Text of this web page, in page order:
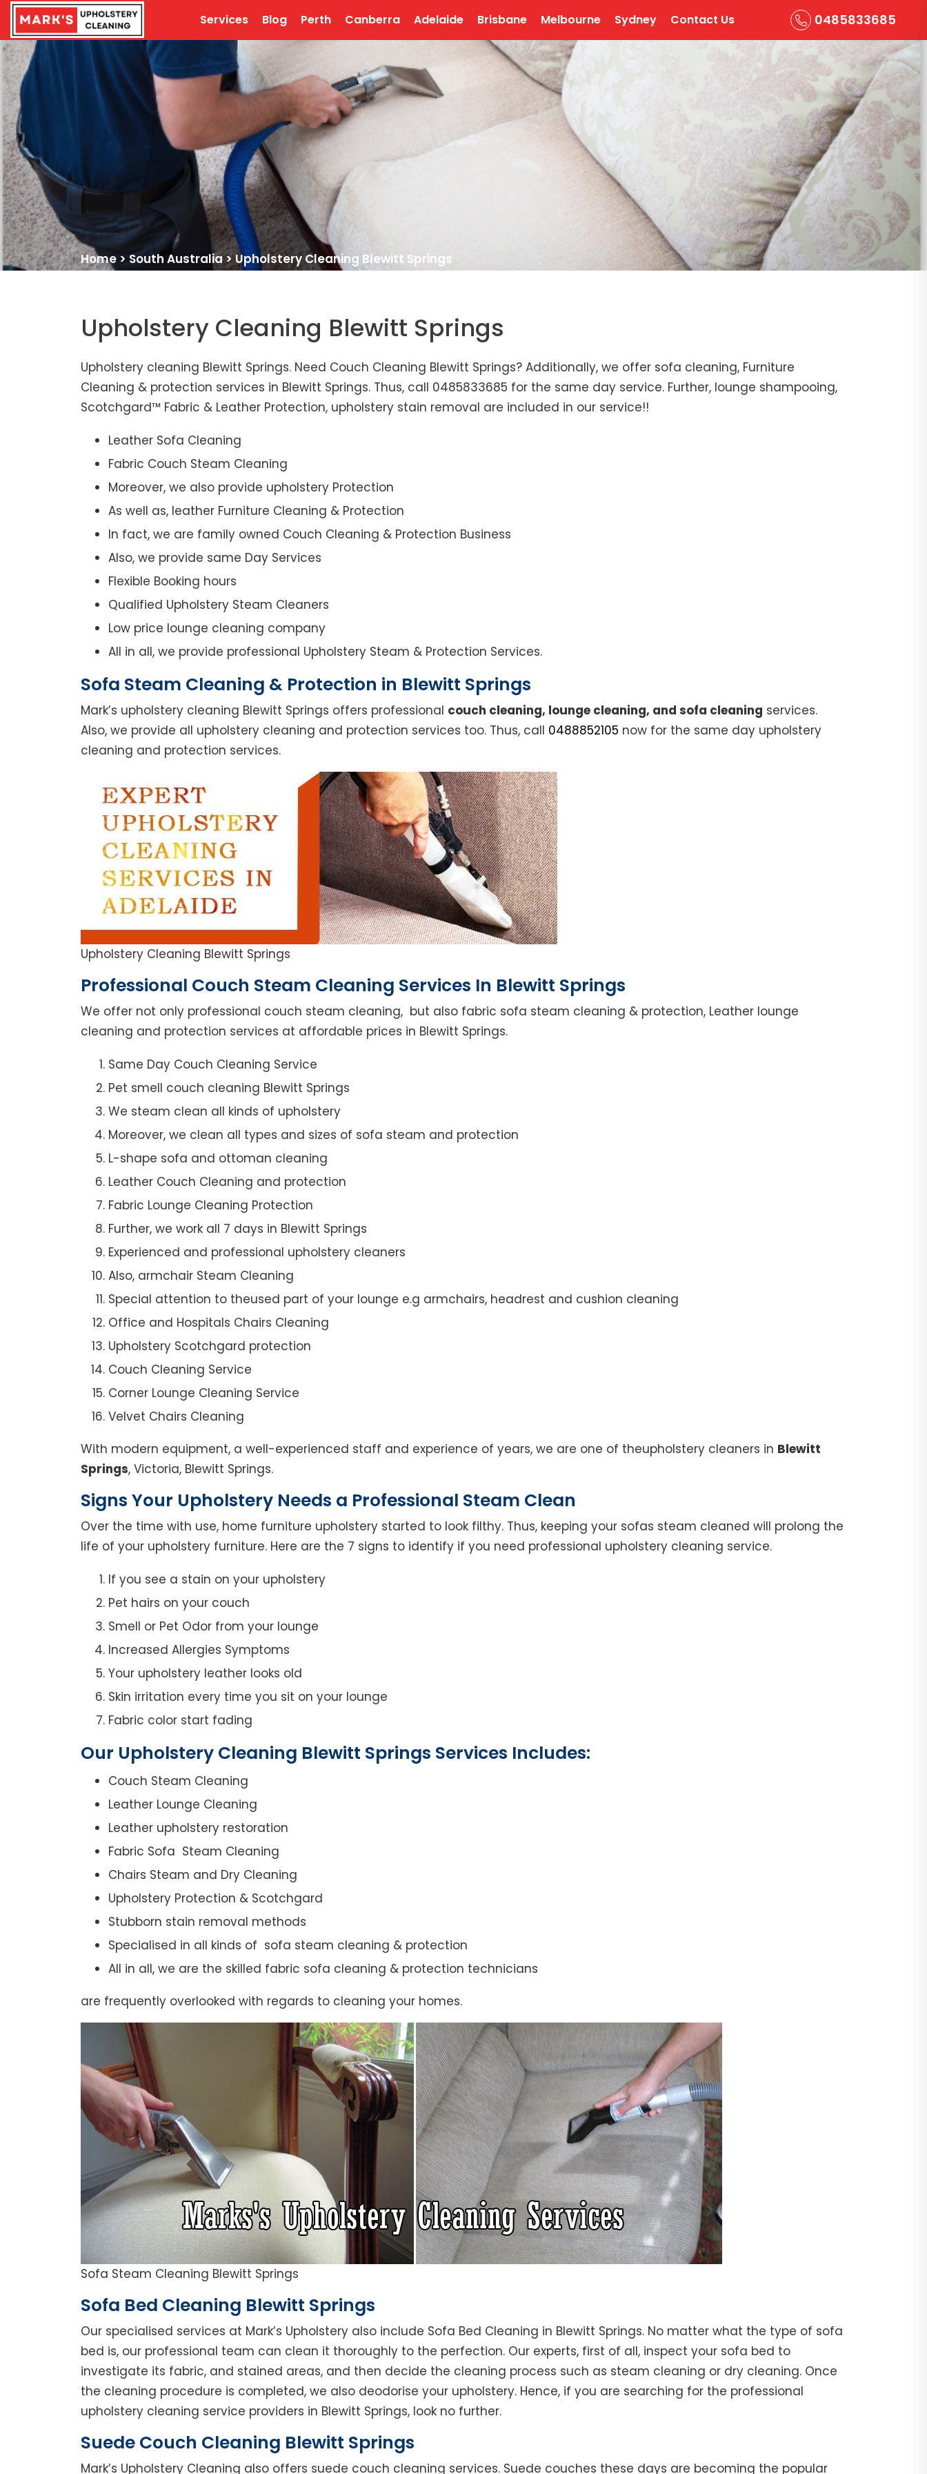
Services Blog Perth Canberra Adelaide Brisbane Melbourne Sydney Contact Us 0485833685
Home > South Australia>Upholstery Cleaning Blewitt Springs
Upholstery Cleaning Blewitt Springs
Upholstery cleaning Blewitt Springs. Need Couch Cleaning Blewitt Springs? Additionally, we offer sofa cleaning, Furniture
Cleaning & protection services in Blewitt Springs. Thus, call 0485833685 for the same day service. Further, lounge shampooing,
Scotchgard™ Fabric & Leather Protection, upholstery stain removal are included in our service!!
Leather Sofa Cleaning
Fabric Couch Steam Cleaning
Moreover, we also provide upholstery Protection
As well as, leather Furniture Cleaning & Protection
In fact, we are family owned Couch Cleaning & Protection Business
Also, we provide same Day Services
Flexible Booking hours
Qualified Upholstery Steam Cleaners
Low price lounge cleaning company
All in all, we provide professional Upholstery Steam & Protection Services.
Sofa Steam Cleaning & Protection in Blewitt Springs
Mark’s upholstery cleaning Blewitt Springs offers professional couch cleaning, lounge cleaning, and sofa cleaning services.
Also, we provide all upholstery cleaning and protection services too. Thus, call 0488852105 now for the same day upholstery
cleaning and protection services.
Upholstery Cleaning Blewitt Springs
Professional Couch Steam Cleaning Services In Blewitt Springs
We offer not only professional couch steam cleaning, but also fabric sofa steam cleaning & protection, Leather lounge
cleaning and protection services at affordable prices in Blewitt Springs.
Same Day Couch Cleaning Service
Pet smell couch cleaning Blewitt Springs
We steam clean all kinds of upholstery
Moreover, we clean all types and sizes of sofa steam and protection
L-shape sofa and ottoman cleaning
Leather Couch Cleaning and protection
Fabric Lounge Cleaning Protection
Further, we work all 7 days in Blewitt Springs
Experienced and professional upholstery cleaners
Also, armchair Steam Cleaning
Special attention to theused part of your lounge e.g armchairs, headrest and cushion cleaning
Office and Hospitals Chairs Cleaning
Upholstery Scotchgard protection
Couch Cleaning Service
Corner Lounge Cleaning Service
Velvet Chairs Cleaning
With modern equipment, a well-experienced staff and experience of years, we are one of theupholstery cleaners in Blewitt
Springs, Victoria, Blewitt Springs.
Signs Your Upholstery Needs a Professional Steam Clean
Over the time with use, home furniture upholstery started to look filthy. Thus, keeping your sofas steam cleaned will prolong the
life of your upholstery furniture. Here are the 7 signs to identify if you need professional upholstery cleaning service.
If you see a stain on your upholstery
Pet hairs on your couch
Smell or Pet Odor from your lounge
Increased Allergies Symptoms
Your upholstery leather looks old
Skin irritation every time you sit on your lounge
Fabric color start fading
Our Upholstery Cleaning Blewitt Springs Services Includes:
Couch Steam Cleaning
Leather Lounge Cleaning
Leather upholstery restoration
Fabric Sofa Steam Cleaning
Chairs Steam and Dry Cleaning
Upholstery Protection & Scotchgard
Stubborn stain removal methods
Specialised in all kinds of sofa steam cleaning & protection
All in all, we are the skilled fabric sofa cleaning & protection technicians
are frequently overlooked with regards to cleaning your homes.
Sofa Steam Cleaning Blewitt Springs
Sofa Bed Cleaning Blewitt Springs
Our specialised services at Mark’s Upholstery also include Sofa Bed Cleaning in Blewitt Springs. No matter what the type of sofa
bed is, our professional team can clean it thoroughly to the perfection. Our experts, first of all, inspect your sofa bed to
investigate its fabric, and stained areas, and then decide the cleaning process such as steam cleaning or dry cleaning. Once
the cleaning procedure is completed, we also deodorise your upholstery. Hence, if you are searching for the professional
upholstery cleaning service providers in Blewitt Springs, look no further.
Suede Couch Cleaning Blewitt Springs
Mark’s Upholstery Cleaning also offers suede couch cleaning services. Suede couches these days are becoming the popular